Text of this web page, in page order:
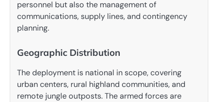
personnel but also the management of
communications, supply lines, and contingency
planning.
Geographic Distribution
The deployment is national in scope, covering
urban centers, rural highland communities, and
remote jungle outposts. The armed forces are